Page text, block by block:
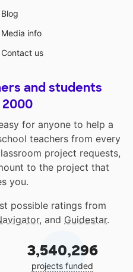
Blog
Media info
Contact us
and students
for anyone to help a
teachers from every
project requests,
to the project that
you.
possible ratings from
, and Guidestar.
3,540,296
projects funded